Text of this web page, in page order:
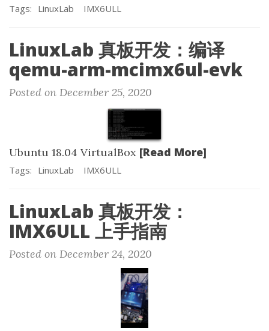
Tags: LinuxLab IMX6ULL
LinuxLab 真板开发：编译
qemu-arm-mcimx6ul-evk
Posted on December 25, 2020
Ubuntu 18.04 VirtualBox [Read More]
Tags: LinuxLab IMX6ULL
LinuxLab 真板开发：
IMX6ULL 上手指南
Posted on December 24, 2020